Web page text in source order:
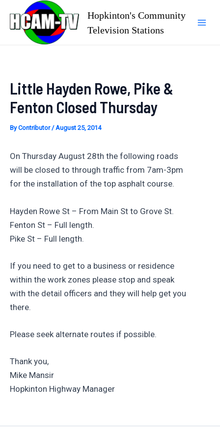
content
Hopkinton's Community
Television Stations
Little Hayden Rowe, Pike &
Fenton Closed Thursday
ByContributor/August 25, 2014
On Thursday August 28th the following roads
will be closed to through traffic from 7am-3pm
for the installation of the top asphalt course.
Hayden Rowe St – From Main St to Grove St.
Fenton St – Full length.
Pike St – Full length.
If you need to get to a business or residence
within the work zones please stop and speak
with the detail officers and they will help get you
there.
Please seek alternate routes if possible.
Thank you,
Mike Mansir
Hopkinton Highway Manager